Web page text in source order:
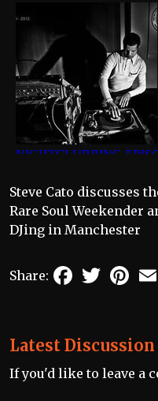
Steve Cato discusses
Rare Soul Weekender
DJing in Manchester
Share: FacebookTwitter
Latest Discussion
If you'd like to leave a